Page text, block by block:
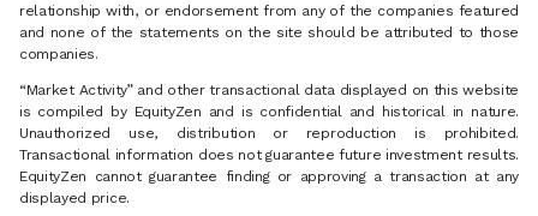
relationship with, or endorsement from any of the companies featured
and none of the statements on the site should be attributed to those
companies.
“Market Activity” and other transactional data displayed on this website
is compiled by EquityZen and is confidential and historical in nature.
Unauthorized use, distribution or reproduction is prohibited.
Transactional information does not guarantee future investment results.
EquityZen cannot guarantee finding or approving a transaction at any
displayed price.